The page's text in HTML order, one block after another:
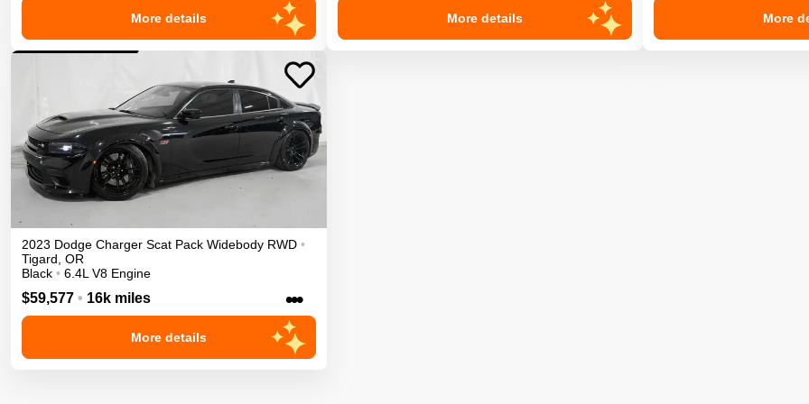
More details More details More
2023 Dodge Charger Scat Pack Widebody RWD •
Tigard, OR
Black • 6.4L V8 Engine
$59,577 • 16k miles •••
More details